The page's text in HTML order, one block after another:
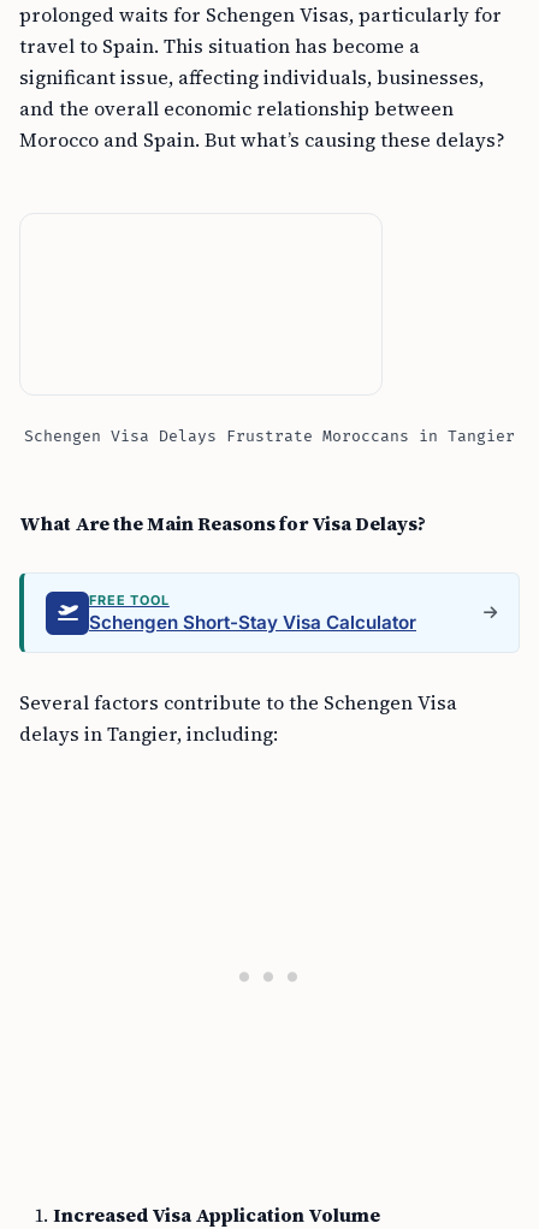
prolonged waits for Schengen Visas, particularly for
travel to Spain. This situation has become a
significant issue, affecting individuals, businesses,
and the overall economic relationship between
Morocco and Spain. But what’s causing these delays?
Schengen Visa Delays Frustrate Moroccans in Tangier
What Are the Main Reasons for Visa Delays?
FREE TOOL
Schengen Short-Stay Visa Calculator
Several factors contribute to the Schengen Visa
delays in Tangier, including:
Increased Visa Application Volume